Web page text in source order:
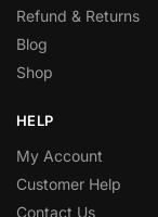
Refund & Returns
Blog
Shop
HELP
My Account
Customer Help
Contact Us